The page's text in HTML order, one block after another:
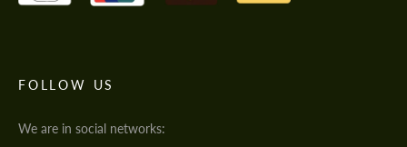
FOLLOW US
We are in social networks: